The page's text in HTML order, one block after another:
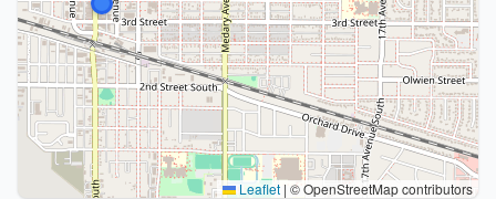
Leaflet | © OpenStreetMap contributors